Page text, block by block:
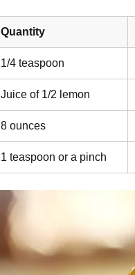
Quantity
1/4 teaspoon
Juice of 1/2 lemon
8 ounces
1 teaspoon or a pinch